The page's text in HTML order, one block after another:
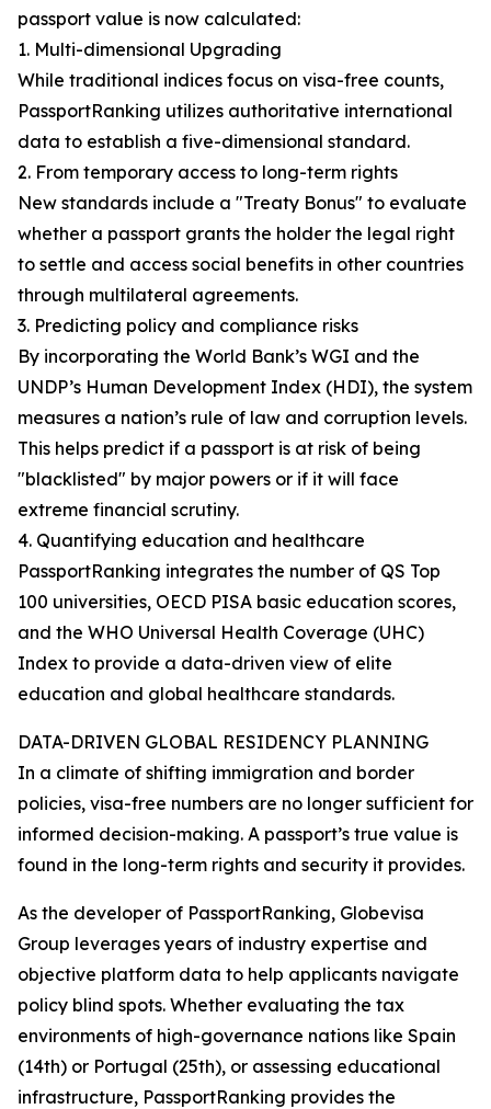
passport value is now calculated:
1. Multi-dimensional Upgrading
While traditional indices focus on visa-free counts,
PassportRanking utilizes authoritative international
data to establish a five-dimensional standard.
2. From temporary access to long-term rights
New standards include a "Treaty Bonus" to evaluate
whether a passport grants the holder the legal right
to settle and access social benefits in other countries
through multilateral agreements.
3. Predicting policy and compliance risks
By incorporating the World Bank’s WGI and the
UNDP’s Human Development Index (HDI), the system
measures a nation’s rule of law and corruption levels.
This helps predict if a passport is at risk of being
"blacklisted" by major powers or if it will face
extreme financial scrutiny.
4. Quantifying education and healthcare
PassportRanking integrates the number of QS Top
100 universities, OECD PISA basic education scores,
and the WHO Universal Health Coverage (UHC)
Index to provide a data-driven view of elite
education and global healthcare standards.
DATA-DRIVEN GLOBAL RESIDENCY PLANNING
In a climate of shifting immigration and border
policies, visa-free numbers are no longer sufficient for
informed decision-making. A passport’s true value is
found in the long-term rights and security it provides.
As the developer of PassportRanking, Globevisa
Group leverages years of industry expertise and
objective platform data to help applicants navigate
policy blind spots. Whether evaluating the tax
environments of high-governance nations like Spain
(14th) or Portugal (25th), or assessing educational
infrastructure, PassportRanking provides the